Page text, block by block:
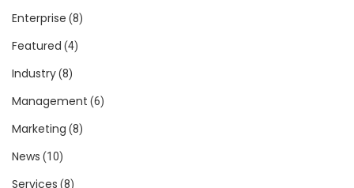
Enterprise (8)
Featured (4)
Industry(8)
Management (6)
Marketing (8)
News (10)
Services (8)